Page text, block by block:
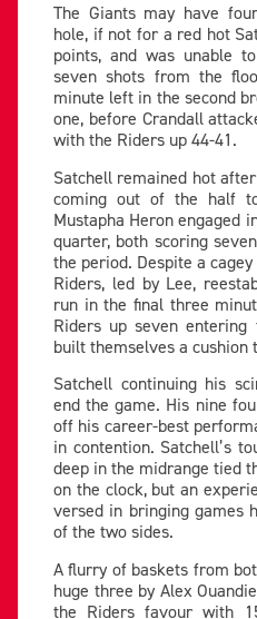
The Giants may have
hole, if not for a red hot
points, and was unable
seven shots from the
minute left in the second
one, before Crandall
with the Riders up 44-41.
Satchell remained hot
coming out of the half
Mustapha Heron engaged
quarter, both scoring
the period. Despite a
Riders, led by Lee,
run in the final three
Riders up seven
built themselves a cushion
Satchell continuing his
end the game. His nine
off his career-best
in contention. Satchell’s
deep in the midrange tied
on the clock, but an
versed in bringing games
of the two sides.
A flurry of baskets from
huge three by Alex
the Riders favour with